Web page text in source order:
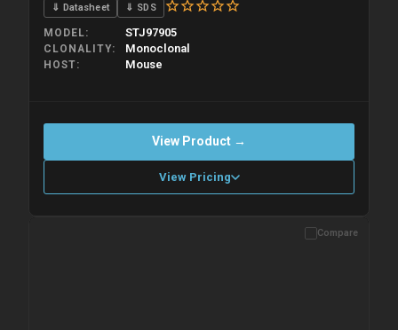
⇓ Datasheet ⇓ SDS
MODEL STJ97905
CLONALITY Monoclonal
HOST Mouse
View Product →
View Pricing
Please allow up to 10 working days. Products are dispatched on
Compare